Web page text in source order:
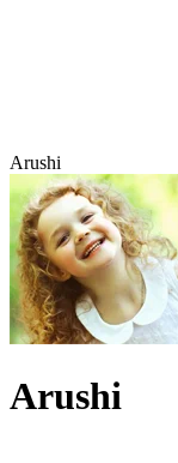
Arushi
Arushi